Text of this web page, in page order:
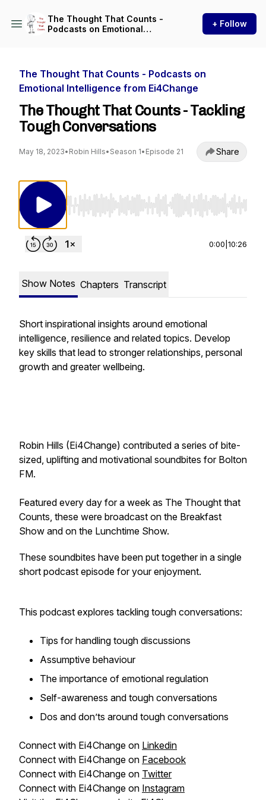
The Thought That Counts -
Podcasts on Emotional
+ Follow
The Thought That Counts - Podcasts on
Emotional Intelligence from Ei4Change
The Thought That Counts - Tackling
Tough Conversations
May 18, 2023• Robin Hills• Season 1• Episode 21 Share
Use Left/Right to seek, Home/End to jump
0:00 10:26
Show Notes Chapters Transcript
Short inspirational insights around emotional
intelligence, resilience and related topics. Develop
key skills that lead to stronger relationships, personal
growth and greater wellbeing.
Robin Hills (Ei4Change) contributed a series of bite-
sized, uplifting and motivational soundbites for Bolton
FM.
Featured every day for a week as The Thought that
Counts, these were broadcast on the Breakfast
Show and on the Lunchtime Show.
These soundbites have been put together in a single
short podcast episode for your enjoyment.
This podcast explores tackling tough conversations:
Tips for handling tough discussions
Assumptive behaviour
The importance of emotional regulation
Self-awareness and tough conversations
Dos and don’ts around tough conversations
Connect with Ei4Change on Linkedin
Connect with Ei4Change on Facebook
Connect with Ei4Change on Twitter
Connect with Ei4Change on Instagram